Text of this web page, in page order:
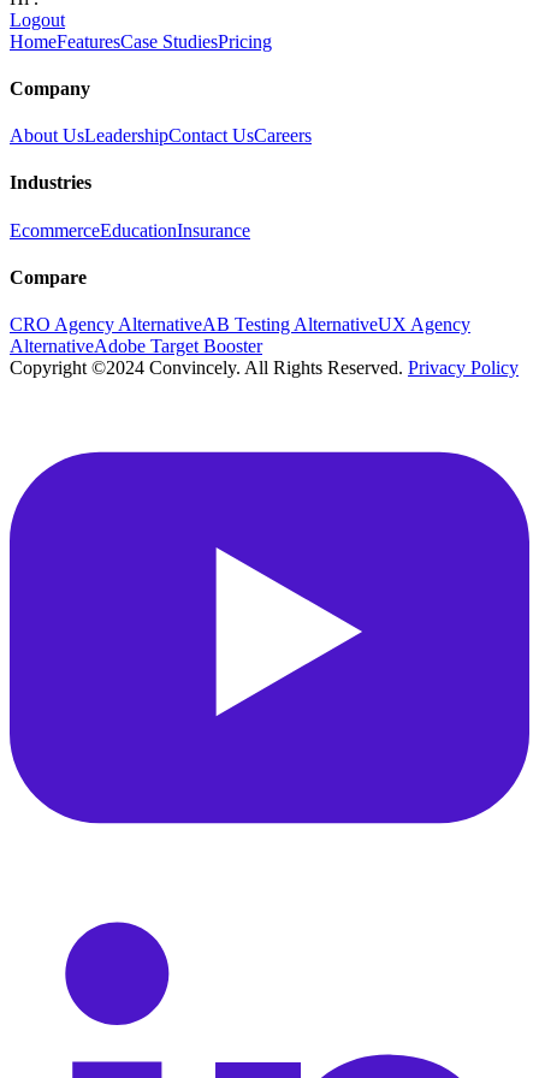
Logout
HomeFeaturesCase StudiesPricing
Company
About UsLeadershipContact UsCareers
Industries
EcommerceEducationInsurance
Compare
CRO Agency AlternativeAB Testing AlternativeUX Agency
AlternativeAdobe Target Booster
Copyright ©2024 Convincely. All Rights Reserved. Privacy Policy